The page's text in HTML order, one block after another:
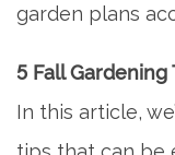
garden plans
5 Fall Gardening
In this article,